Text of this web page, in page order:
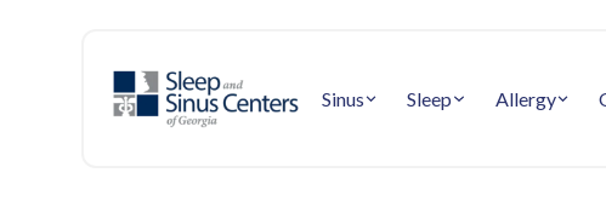
Sinus Sleep Allergy